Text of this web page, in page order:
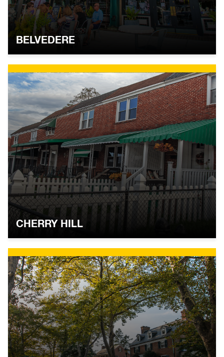
BELVEDERE
CHERRY HILL